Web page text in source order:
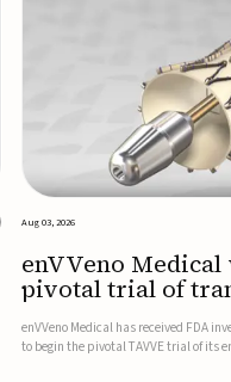
Aug 03, 2026
enVVeno
pivotal trial of
valve
enVVeno Medical has received FDA
to begin the pivotal TAVVE trial of its